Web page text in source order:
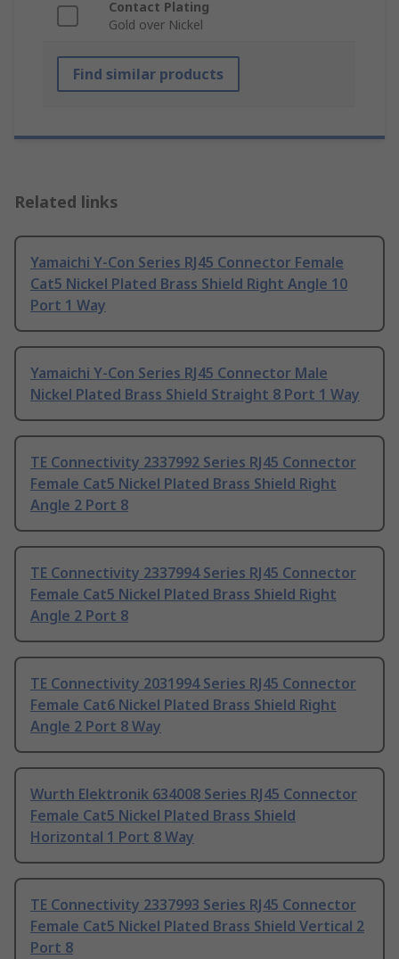
Contact Plating
Gold over Nickel
Find similar products
Related links
Yamaichi Y-Con Series RJ45 Connector Female
Cat5 Nickel Plated Brass Shield Right Angle 10
Port 1 Way
Yamaichi Y-Con Series RJ45 Connector Male
Nickel Plated Brass Shield Straight 8 Port 1 Way
TE Connectivity 2337992 Series RJ45 Connector
Female Cat5 Nickel Plated Brass Shield Right
Angle 2 Port 8
TE Connectivity 2337994 Series RJ45 Connector
Female Cat5 Nickel Plated Brass Shield Right
Angle 2 Port 8
TE Connectivity 2031994 Series RJ45 Connector
Female Cat6 Nickel Plated Brass Shield Right
Angle 2 Port 8 Way
Wurth Elektronik 634008 Series RJ45 Connector
Female Cat5 Nickel Plated Brass Shield
Horizontal 1 Port 8 Way
TE Connectivity 2337993 Series RJ45 Connector
Female Cat5 Nickel Plated Brass Shield Vertical 2
Port 8